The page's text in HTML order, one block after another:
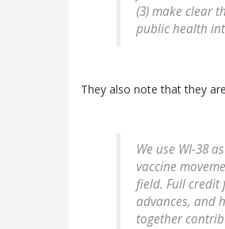
(3) make clear
public health
They also note that they
We use WI-38
vaccine
field. Full credit
advances, and
together